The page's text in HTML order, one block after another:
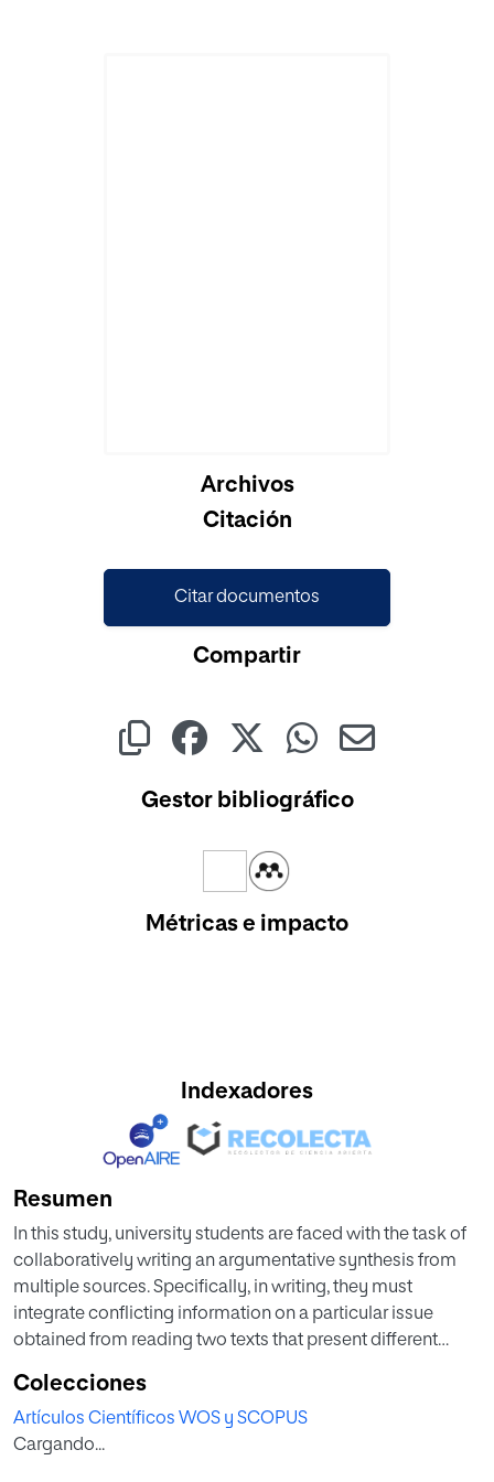
Archivos
Citación
Citar documentos
Compartir
Gestor bibliográfico
Métricas e impacto
Indexadores
Resumen
In this study, university students are faced with the task of
collaboratively writing an argumentative synthesis from
multiple sources. Specifically, in writing, they must
integrate conflicting information on a particular issue
obtained from reading two texts that present different
students' transactional beliefs about writing have a
bearing on the quality of the texts that they write. In
addition, studies on collaborative learning have
Colecciones
Artículos Científicos WOS y SCOPUS
Cargando...